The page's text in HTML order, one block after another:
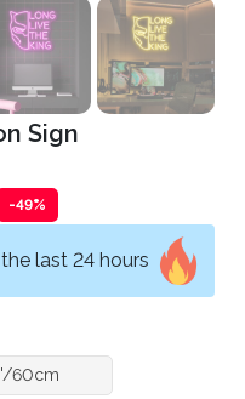
Sign
-49%
last 24 hours
60cm